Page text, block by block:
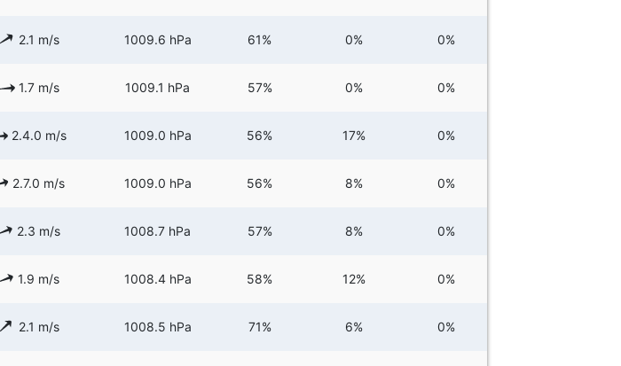
2.1 m/s 1009.6 hPa 61% 0% 0%
1.7 m/s 1009.1 hPa 57% 0% 0%
2.4.0 m/s 1009.0 hPa 56% 17% 0%
2.7.0 m/s 1009.0 hPa 56% 8% 0%
2.3 m/s 1008.7 hPa 57% 8% 0%
1.9 m/s 1008.4 hPa 58% 12% 0%
2.1 m/s 1008.5 hPa 71% 6% 0%